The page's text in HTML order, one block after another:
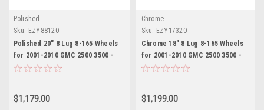
Polished
Sku: EZY88120
Polished 20" 8 Lug 8-165 Wheels
for 2001-2010 GMC 2500 3500 -
New Set of 4
$1,179.00
Chrome
Sku: EZY17320
Chrome 18" 8 Lug 8-165 Wheels
for 2001-2010 GMC 2500 3500 -
New Set of 4
$1,199.00